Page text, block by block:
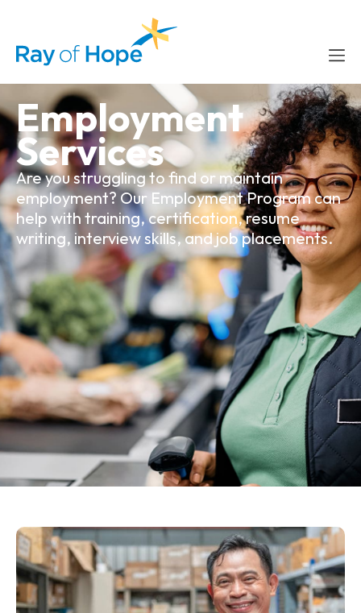
Employment
Services
Are you struggling to find or maintain
employment? Our Employment Program can
help with training, certification, resume
writing, interview skills, and job placements.